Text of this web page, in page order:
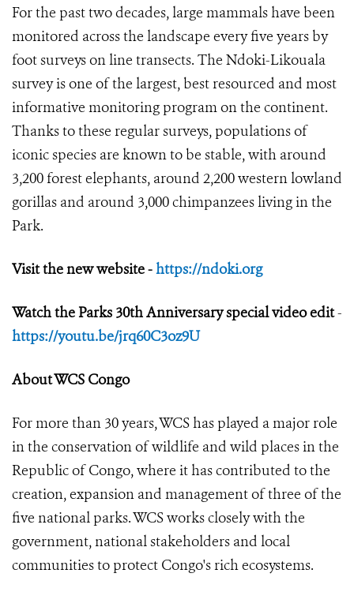
For the past two decades, large mammals have been
monitored across the landscape every five years by
foot surveys on line transects. The Ndoki-Likouala
survey is one of the largest, best resourced and most
informative monitoring program on the continent.
Thanks to these regular surveys, populations of
iconic species are known to be stable, with around
3,200 forest elephants, around 2,200 western lowland
gorillas and around 3,000 chimpanzees living in the
Park.
Visit the new website -https://ndoki.org
Watch the Parks 30thAnniversary special video edit-
https://youtu.be/jrq60C3oz9U
About WCS Congo
For more than 30 years, WCS has played a major role
in the conservation of wildlife and wild places in the
Republic of Congo, where it has contributed to the
creation, expansion and management of three of the
five national parks. WCS works closely with the
government, national stakeholders and local
communities to protect Congo's rich ecosystems.